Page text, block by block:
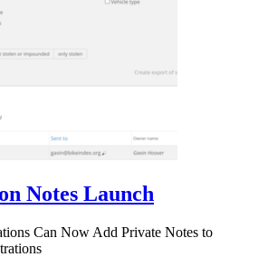
Notes Launch
Can Now Add Private Notes to